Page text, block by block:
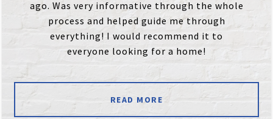
ago. Was very informative through the whole
process and helped guide me through
everything! I would recommend it to
everyone looking for a home!
READ MORE